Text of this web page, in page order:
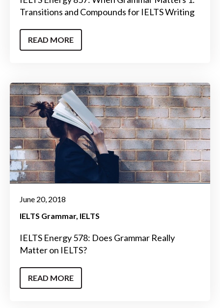
Transitions and Compounds for IELTS Writing
READ MORE
June 20, 2018
IELTS Grammar IELTS
IELTS Energy 578: Does Grammar Really
Matter on IELTS?
READ MORE